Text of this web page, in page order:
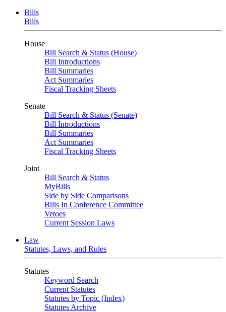
Bills
Bills
House
Bill Search & Status (House)
Bill Introductions
Bill Summaries
Act Summaries
Fiscal Tracking Sheets
Senate
Bill Search & Status (Senate)
Bill Introductions
Bill Summaries
Act Summaries
Fiscal Tracking Sheets
Joint
Bill Search & Status
MyBills
Side by Side Comparisons
Bills In Conference Committee
Vetoes
Current Session Laws
Law
Statutes, Laws, and Rules
Statutes
Keyword Search
Current Statutes
Statutes by Topic (Index)
Statutes Archive